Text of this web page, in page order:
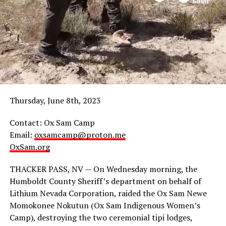
After presenting a letter requesting RSC and Stronger
United’s support for human rights in Northern Arizona,
community
members
gathered on
the
holding
chanting.
An
employee
the group
requesting they leave the area, and then made a number
of racist remarks, demanding the group that if they
were so concerned about sanitation, they should “go
back to the reservation and tell everyone to clean their
Thursday, June 8th, 2023
Contact: Ox Sam Camp
Email: oxsamcamp@proton.me
OxSam.org
THACKER PASS, NV — On Wednesday morning, the
Humboldt County Sheriff’s department on behalf of
Lithium Nevada Corporation, raided the Ox Sam Newe
Momokonee Nokutun (Ox Sam Indigenous Women’s
Camp), destroying the two ceremonial tipi lodges,